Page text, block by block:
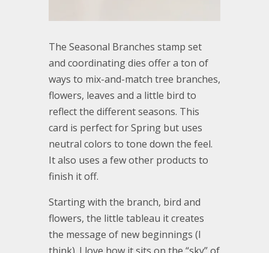
The Seasonal Branches stamp set
and coordinating dies offer a ton of
ways to mix-and-match tree branches,
flowers, leaves and a little bird to
reflect the different seasons. This
card is perfect for Spring but uses
neutral colors to tone down the feel.
It also uses a few other products to
finish it off.
Starting with the branch, bird and
flowers, the little tableau it creates
the message of new beginnings (I